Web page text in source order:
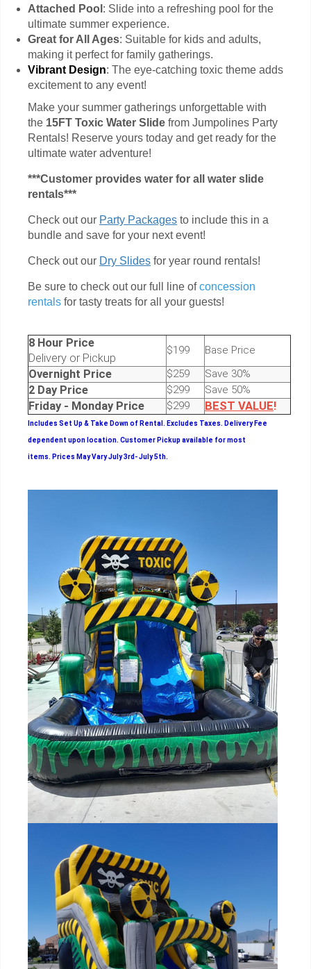
Attached Pool : Slide into a refreshing pool for the
ultimate summer experience.
Great for All Ages: Suitable for kids and adults,
making it perfect for family gatherings.
Vibrant Design: The eye-catching toxic theme adds
excitement to any event!
Make your summer gatherings unforgettable with
the 15FT Toxic Water Slide from Jumpolines Party
Rentals! Reserve yours today and get ready for the
ultimate water adventure!
***Customer provides water for all water slide
rentals***
Check out our Party Packages to include this in a
bundle and save for your next event!
Check out our Dry Slides for year round rentals!
Be sure to check out our full line ofconcession
rentals for tasty treats for all your guests!
8 Hour Price
Delivery or Pickup
$199 Base Price
Overnight Price $259 Save 30%
2 Day Price $299 Save 50%
Friday - Monday Price $299 BEST VALUE!
Includes Set Up & Take Down of Rental. Excludes Taxes. Delivery Fee
dependent upon location. Customer Pickup available for most
items. Prices May Vary July 3rd- July 5th.